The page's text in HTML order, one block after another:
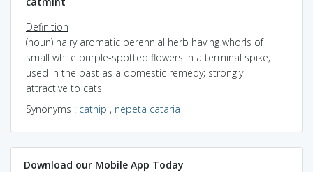
Definition
(noun) hairy aromatic perennial herb having whorls of
small white purple-spotted flowers in a terminal spike;
used in the past as a domestic remedy; strongly
attractive to cats
Synonyms : catnip , nepeta cataria
Download our Mobile App Today